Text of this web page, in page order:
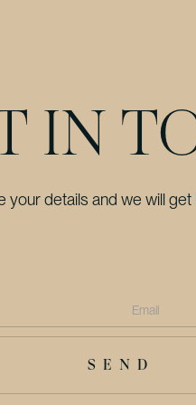
IN
your details and we will